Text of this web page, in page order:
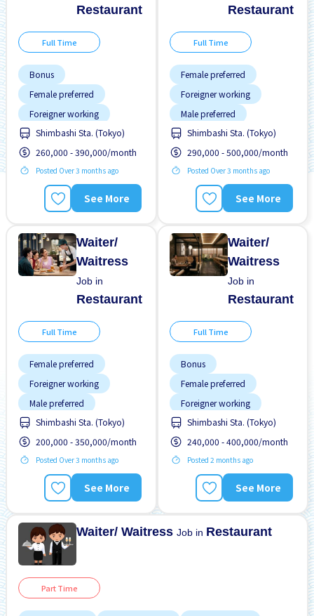
Restaurant
Full Time
Bonus
Female preferred
Foreigner working
High earning potential
Male preferred
Meals provided
Near by station
Support relocation
Shimbashi Sta. (Tokyo)
260,000 - 390,000/month
Posted Over 3 months ago
See More
Restaurant
Full Time
Female preferred
Foreigner working
Male preferred
Meals provided
Near by station
No experience OK
Support relocation
Transport paid
Shimbashi Sta. (Tokyo)
290,000 - 500,000/month
Posted Over 3 months ago
See More
Waiter/
Waitress
Job in
Restaurant
Full Time
Female preferred
Foreigner working
Male preferred
Meals provided
Near by station
Transport paid
Shimbashi Sta. (Tokyo)
200,000 - 350,000/month
Posted Over 3 months ago
See More
Waiter/
Waitress
Job in
Restaurant
Full Time
Bonus
Female preferred
Foreigner working
Male preferred
Meals provided
Near by station
Night shift
Transport paid
Shimbashi Sta. (Tokyo)
240,000 - 400,000/month
Posted 2 months ago
See More
Waiter/ WaitressJob in Restaurant
Part Time